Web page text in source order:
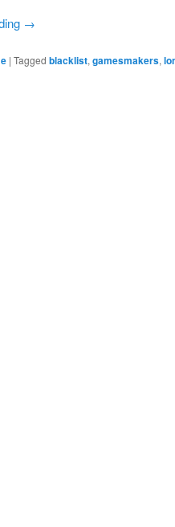
→
| Tagged blacklist, gamesmakers,